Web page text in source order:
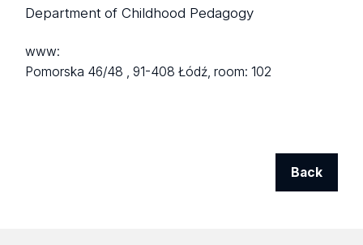
Department of Childhood Pedagogy
www:
Pomorska 46/48 ,91-408 Łódź,room: 102
Back